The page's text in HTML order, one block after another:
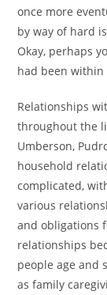
once more
by way of hard
Okay, perhaps
had been
Relationships
throughout the
Umberson,
household
complicated,
various
and obligations
relationships
people age and
as family